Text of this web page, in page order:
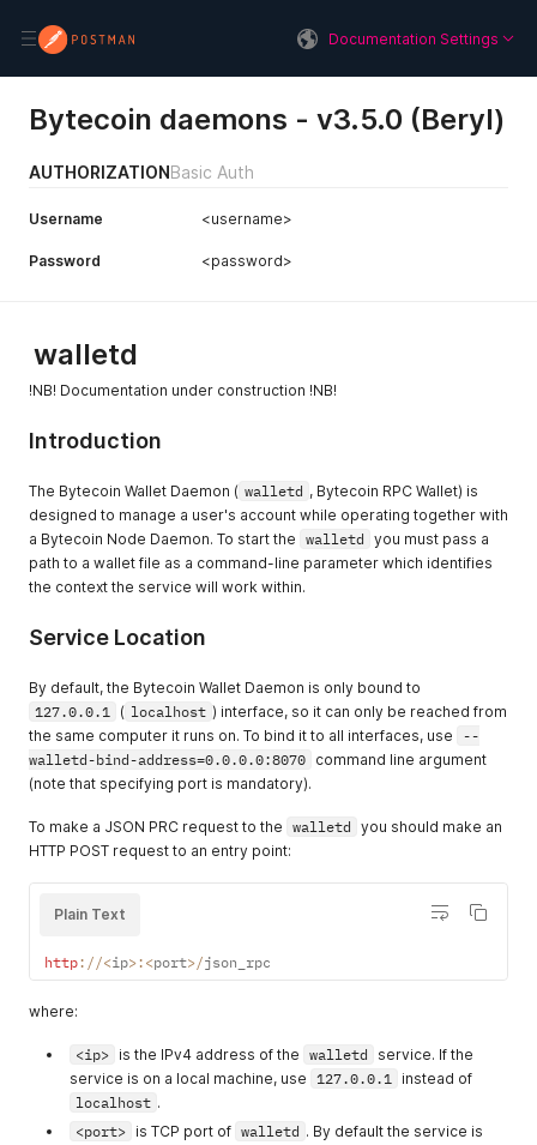
Documentation Settings
Bytecoin daemons - v3.5.0 (Beryl)
AUTHORIZATIONBasic Auth
Username <username>
Password <password>
walletd
!NB! Documentation under construction !NB!
Introduction
The Bytecoin Wallet Daemon ( walletd , Bytecoin RPC Wallet) is
designed to manage a user's account while operating together with
a Bytecoin Node Daemon. To start the walletd you must pass a
path to a wallet file as a command-line parameter which identifies
the context the service will work within.
Service Location
By default, the Bytecoin Wallet Daemon is only bound to
127.0.0.1 ( localhost ) interface, so it can only be reached from
the same computer it runs on. To bind it to all interfaces, use
--
walletd-bind-address=0.0.0.0:8070 command line argument
(note that specifying port is mandatory).
To make a JSON PRC request to the walletd you should make an
HTTP POST request to an entry point:
Plain Text
http: / /<ip>: <port>/json_rpc
where:
<ip> is the IPv4 address of the walletd
service. If the
service is on a local machine, use 127.0.0.1 instead of
localhost .
<port> is TCP port of walletd . By default the service is